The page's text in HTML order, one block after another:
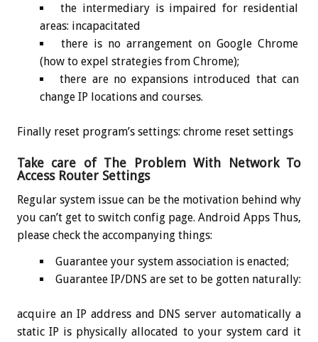
the intermediary is impaired for residential
areas: incapacitated
there is no arrangement on Google Chrome
(how to expel strategies from Chrome);
there are no expansions introduced that can
change IP locations and courses.
Finally reset program’s settings: chrome reset settings
Take care of The Problem With Network To
Access Router Settings
Regular system issue can be the motivation behind why
you can’t get to switch config page. Android Apps Thus,
please check the accompanying things:
Guarantee your system association is enacted;
Guarantee IP/DNS are set to be gotten naturally:
acquire an IP address and DNS server automatically a
static IP is physically allocated to your system card it